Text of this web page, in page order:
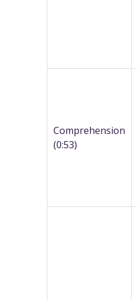
Comprehension
(0:53)